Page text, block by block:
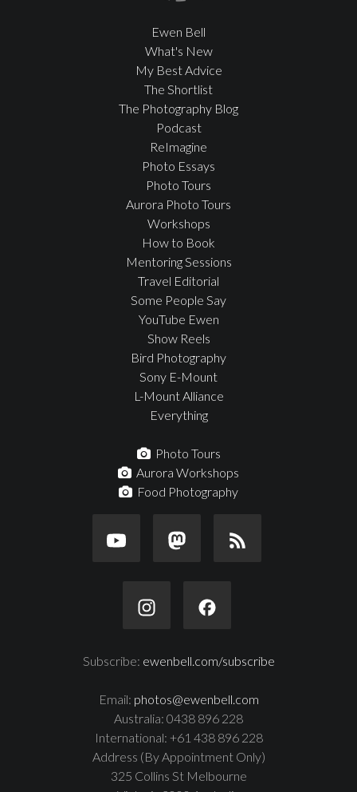
Ewen Bell
What's New
My Best Advice
The Shortlist
The Photography Blog
Podcast
ReImagine
Photo Essays
Photo Tours
Aurora Photo Tours
Workshops
How to Book
Mentoring Sessions
Travel Editorial
Some People Say
YouTube Ewen
Show Reels
Bird Photography
Sony E-Mount
L-Mount Alliance
Everything
Photo Tours
Aurora Workshops
Food Photography
Subscribe: ewenbell.com/subscribe
Email: photos@ewenbell.com
Australia: 0438 896 228
International: +61 438 896 228
Address (By Appointment Only)
325 Collins St Melbourne